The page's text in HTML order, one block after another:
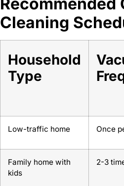
Cleaning
Household
Type
Low-traffic home Once
Family home with
kids
2-3